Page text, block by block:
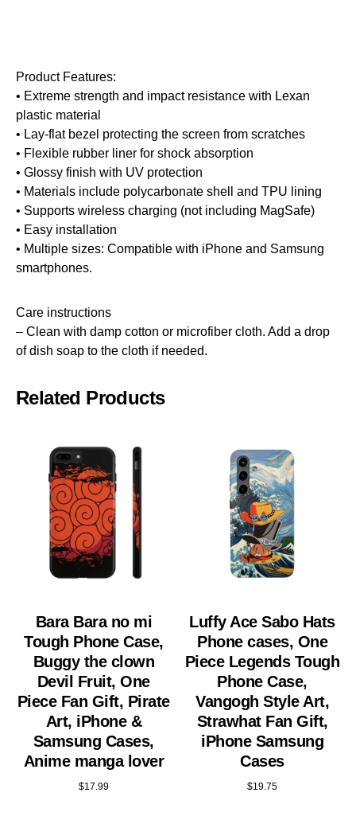
Product Features:
• Extreme strength and impact resistance with Lexan
plastic material
• Lay-flat bezel protecting the screen from scratches
• Flexible rubber liner for shock absorption
• Glossy finish with UV protection
• Materials include polycarbonate shell and TPU lining
• Supports wireless charging (not including MagSafe)
• Easy installation
• Multiple sizes: Compatible with iPhone and Samsung
smartphones.
Care instructions
– Clean with damp cotton or microfiber cloth. Add a drop
of dish soap to the cloth if needed.
Related Products
Bara Bara no mi
Tough Phone Case,
Buggy the clown
Devil Fruit, One
Piece Fan Gift, Pirate
Art, iPhone &
Samsung Cases,
Anime manga lover
$17.99
Luffy Ace Sabo Hats
Phone cases, One
Piece Legends Tough
Phone Case,
Vangogh Style Art,
Strawhat Fan Gift,
iPhone Samsung
Cases
$19.75